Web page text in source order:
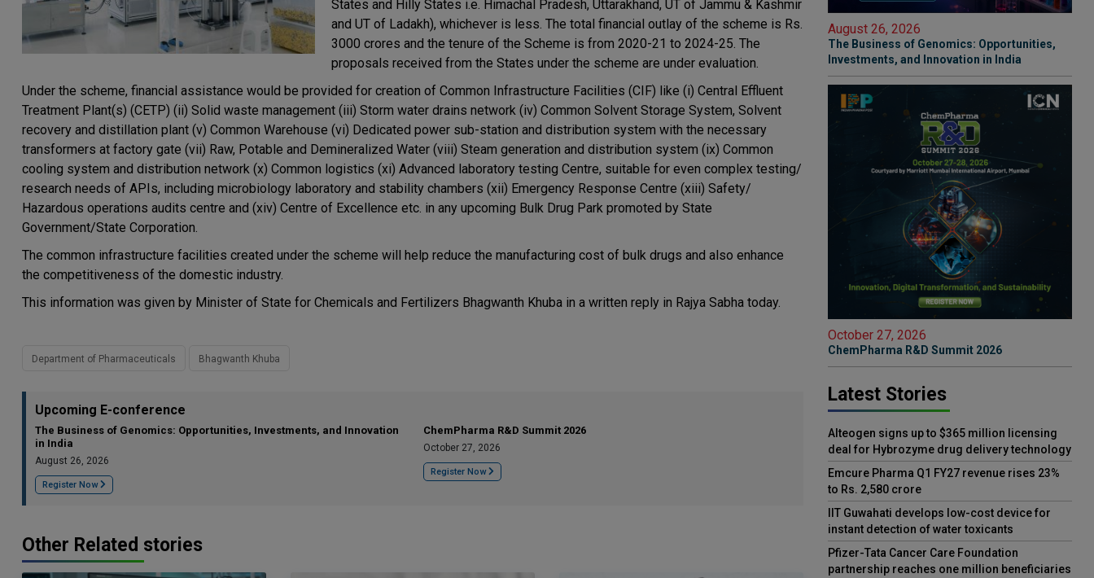
States and Hilly States i.e. Himachal Pradesh, Uttarakhand, UT of Jammu & Kashmir
and UT of Ladakh), whichever is less. The total financial outlay of the scheme is Rs.
3000 crores and the tenure of the Scheme is from 2020-21 to 2024-25. The
proposals received from the States under the scheme are under evaluation.
Under the scheme, financial assistance would be provided for creation of Common Infrastructure Facilities (CIF) like (i) Central Effluent
Treatment Plant(s) (CETP) (ii) Solid waste management (iii) Storm water drains network (iv) Common Solvent Storage System, Solvent
recovery and distillation plant (v) Common Warehouse (vi) Dedicated power sub-station and distribution system with the necessary
transformers at factory gate (vii) Raw, Potable and Demineralized Water (viii) Steam generation and distribution system (ix) Common
cooling system and distribution network (x) Common logistics (xi) Advanced laboratory testing Centre, suitable for even complex testing/
research needs of APIs, including microbiology laboratory and stability chambers (xii) Emergency Response Centre (xiii) Safety/
Hazardous operations audits centre and (xiv) Centre of Excellence etc. in any upcoming Bulk Drug Park promoted by State
Government/State Corporation.
The common infrastructure facilities created under the scheme will help reduce the manufacturing cost of bulk drugs and also enhance
the competitiveness of the domestic industry.
This information was given by Minister of State for Chemicals and Fertilizers Bhagwanth Khuba in a written reply in Rajya Sabha today.
Department of Pharmaceuticals Bhagwanth Khuba
Upcoming E-conference
The Business of Genomics: Opportunities, Investments, and Innovation
in India
August 26, 2026
Register Now
ChemPharma R&D Summit 2026
October 27, 2026
Register Now
Other Related stories
August 26, 2026
The Business of Genomics: Opportunities,
Investments, and Innovation in India
October 27, 2026
ChemPharma R&D Summit 2026
Latest Stories
Alteogen signs up to $365 million licensing
deal for Hybrozyme drug delivery technology
Emcure Pharma Q1 FY27 revenue rises 23%
to Rs. 2,580 crore
IIT Guwahati develops low-cost device for
instant detection of water toxicants
Pfizer-Tata Cancer Care Foundation
partnership reaches one million beneficiaries